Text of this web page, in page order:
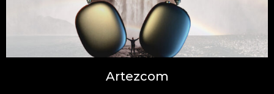
Artezcom